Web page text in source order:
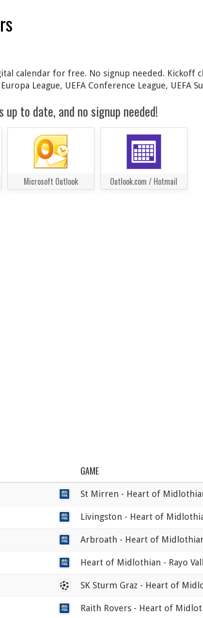
calendar for free. No signup needed. Kickoff
League, UEFA Conference League, UEFA
to date, and no signup needed!
Microsoft Outlook Outlook.com / Hotmail
GAME
St Mirren - Heart of
Livingston - Heart of
Arbroath - Heart of
Heart of Midlothian - Rayo
SK Sturm Graz - Heart of
Raith Rovers - Heart of